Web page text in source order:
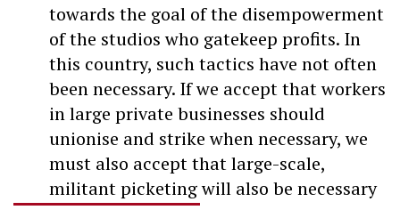
towards the goal of the disempowerment
of the studios who gatekeep profits. In
this country, such tactics have not often
been necessary. If we accept that workers
in large private businesses should
unionise and strike when necessary, we
must also accept that large-scale,
militant picketing will also be necessary